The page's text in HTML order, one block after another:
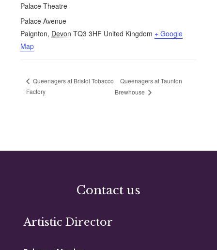
Palace Theatre
Palace Avenue
Paignton, Devon TQ3 3HF United Kingdom + Google
Map
Queenagers at Bristol Tobacco
Factory
Queenagers at Taunton
Brewhouse
Contact us
Artistic Director